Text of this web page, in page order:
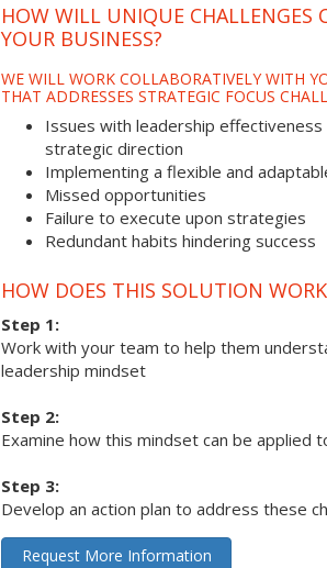
HOW WILL UNIQUE CHALLENGES
YOUR BUSINESS?
WE WILL WORK COLLABORATIVELY WITH
THAT ADDRESSES STRATEGIC FOCUS
Issues with leadership
strategic direction
Implementing a flexible and
Missed opportunities
Failure to execute upon strategies
Redundant habits hindering success
HOW DOES THIS SOLUTION
Step 1:
Work with your team to help them
leadership mindset
Step 2:
Examine how this mindset can be applied
Step 3:
Develop an action plan to address these
Request More Information